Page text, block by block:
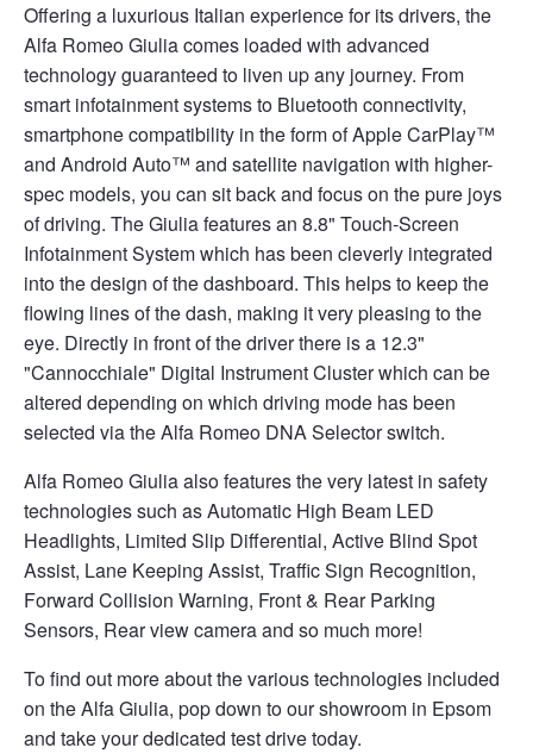
Offering a luxurious Italian experience for its drivers, the
Alfa Romeo Giulia comes loaded with advanced
technology guaranteed to liven up any journey. From
smart infotainment systems to Bluetooth connectivity,
smartphone compatibility in the form of Apple CarPlay™
and Android Auto™ and satellite navigation with higher-
spec models, you can sit back and focus on the pure joys
of driving. The Giulia features an 8.8" Touch-Screen
Infotainment System which has been cleverly integrated
into the design of the dashboard. This helps to keep the
flowing lines of the dash, making it very pleasing to the
eye. Directly in front of the driver there is a 12.3"
"Cannocchiale" Digital Instrument Cluster which can be
altered depending on which driving mode has been
selected via the Alfa Romeo DNA Selector switch.
Alfa Romeo Giulia also features the very latest in safety
technologies such as Automatic High Beam LED
Headlights, Limited Slip Differential, Active Blind Spot
Assist, Lane Keeping Assist, Traffic Sign Recognition,
Forward Collision Warning, Front & Rear Parking
Sensors, Rear view camera and so much more!
To find out more about the various technologies included
on the Alfa Giulia, pop down to our showroom in Epsom
and take your dedicated test drive today. ​